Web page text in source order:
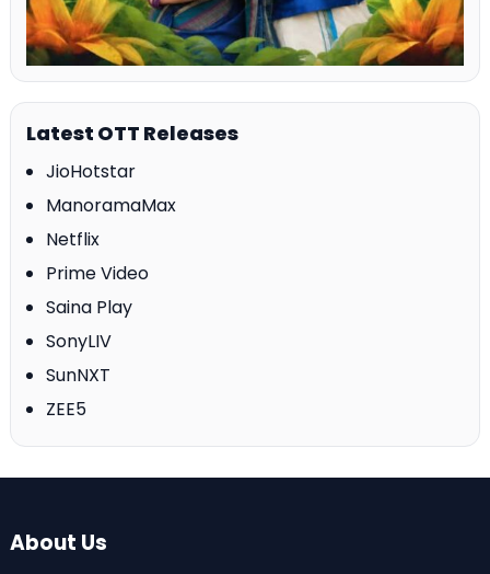
Latest OTT Releases
JioHotstar
ManoramaMax
Netflix
Prime Video
Saina Play
SonyLIV
SunNXT
ZEE5
About Us